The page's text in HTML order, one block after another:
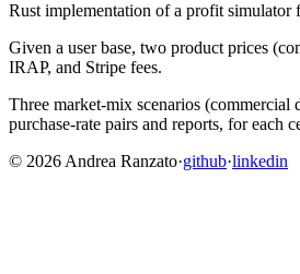
Rust implementation of a profit
Given a user base, two product prices
IRAP, and Stripe fees.
Three market-mix scenarios (commercial
purchase-rate pairs and reports, for each
© 2026 Andrea Ranzato·github·linkedin